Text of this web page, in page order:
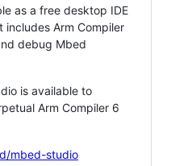
as a free desktop IDE
Arm Compiler
debug Mbed
is available to
Arm Compiler 6
mbed-studio